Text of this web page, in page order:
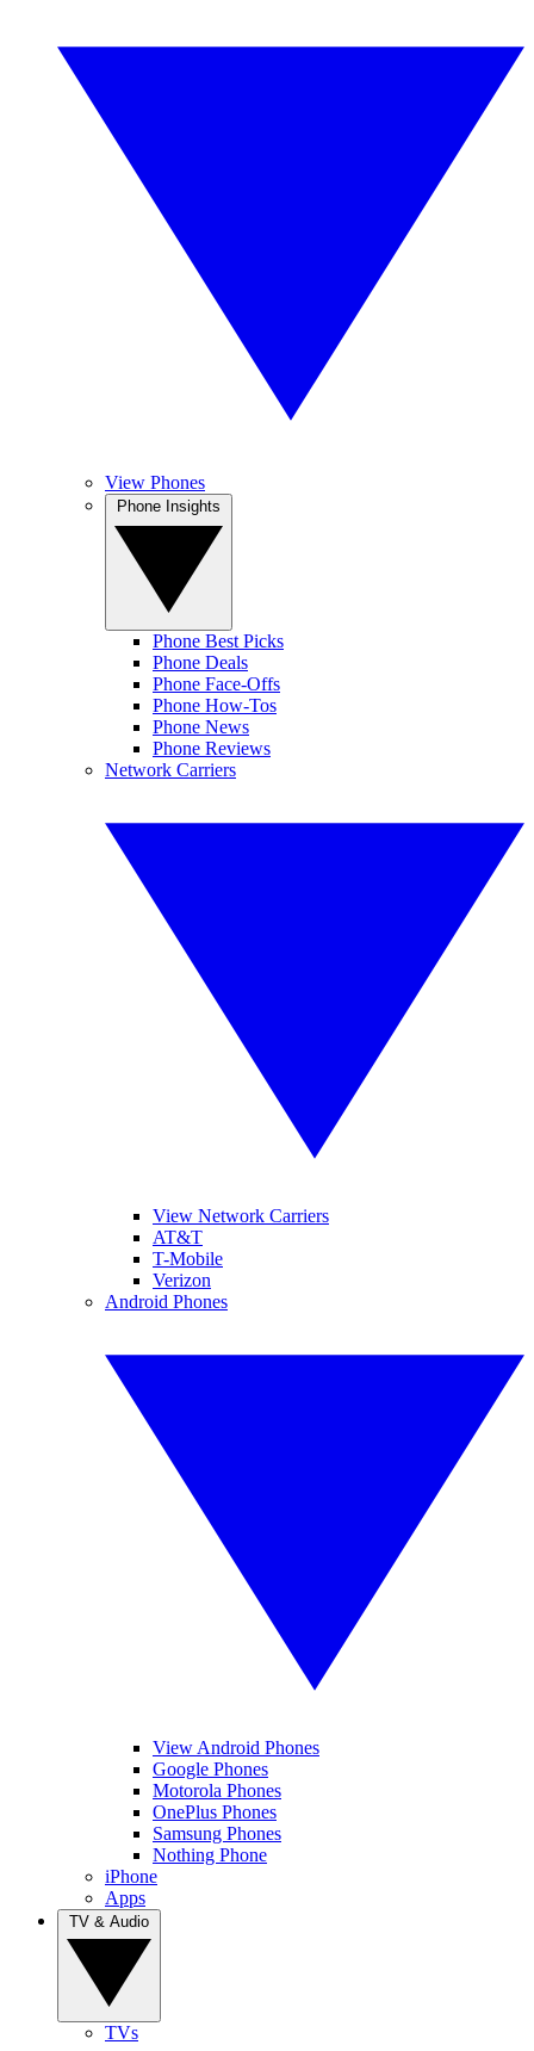
View Phones
Phone Best Picks
Phone Deals
Phone Face-Offs
Phone How-Tos
Phone News
Phone Reviews
Network Carriers
View Network Carriers
AT&T
T-Mobile
Verizon
Android Phones
View Android Phones
Google Phones
Motorola Phones
OnePlus Phones
Samsung Phones
Nothing Phone
iPhone
Apps
TVs